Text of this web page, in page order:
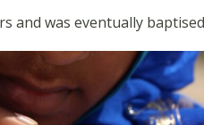
and was eventually